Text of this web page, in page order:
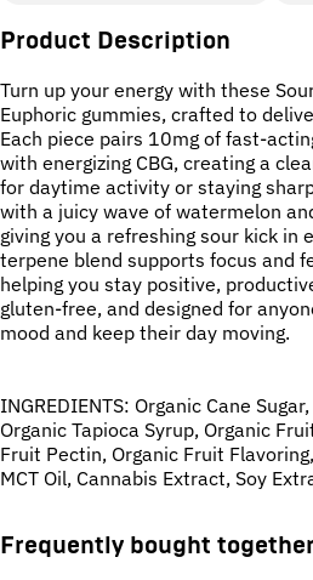
Total size
Effects
# Euphoric# Focused
#Motivated
Strain
#No Strain
10
Product Description
Turn up your energy with these
Euphoric gummies, crafted to
Each piece pairs 10mg of fast-
with energizing CBG, creating a
for daytime activity or staying
with a juicy wave of watermelon
giving you a refreshing sour kick in
terpene blend supports focus and
helping you stay positive,
gluten-free, and designed for
mood and keep their day moving.
INGREDIENTS: Organic Cane
Organic Tapioca Syrup, Organic
Fruit Pectin, Organic Fruit
MCT Oil, Cannabis Extract, Soy
Frequently bought together